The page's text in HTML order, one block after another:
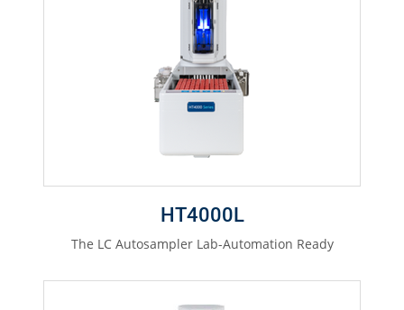
HT4000L
The LC Autosampler Lab-Automation Ready